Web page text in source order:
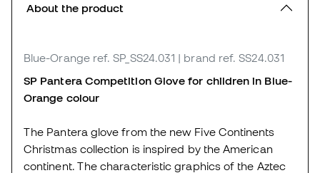
About the product
Blue-Orange ref. SP_SS24.031 | brand ref. SS24.031
SP Pantera Competition Glove for children in Blue-
Orange colour
The Pantera glove from the new Five Continents
Christmas collection is inspired by the American
continent. The characteristic graphics of the Aztec